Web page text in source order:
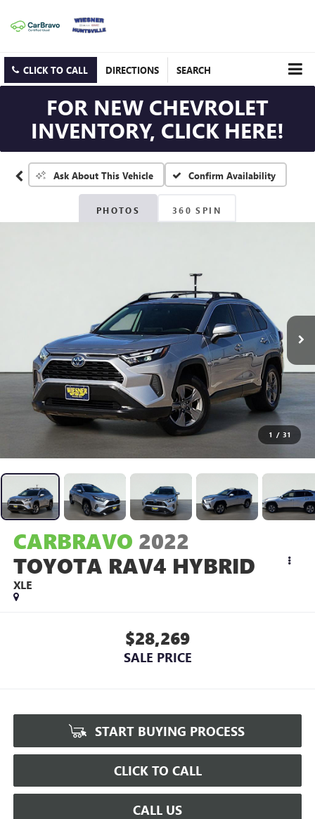
CLICK TO CALL DIRECTIONS SEARCH
FOR NEW CHEVROLET
INVENTORY, CLICK HERE!
Ask About This Vehicle Confirm Availability
PHOTOS 360 SPIN
1 / 31
CARBRAVO 2022
TOYOTA RAV4 HYBRID
XLE
$28,269
SALE PRICE
START BUYING PROCESS
CLICK TO CALL
CALL US